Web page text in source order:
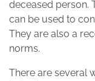
deceased person.
can be used to
They are also a
norms.
There are several